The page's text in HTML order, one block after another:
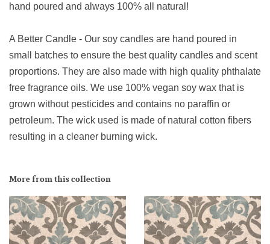
hand poured and always 100% all natural!
A Better Candle - Our soy candles are hand poured in
small batches to ensure the best quality candles and scent
proportions. They are also made with high quality phthalate
free fragrance oils. We use 100% vegan soy wax that is
grown without pesticides and contains no paraffin or
petroleum. The wick used is made of natural cotton fibers
resulting in a cleaner burning wick.
More from this collection